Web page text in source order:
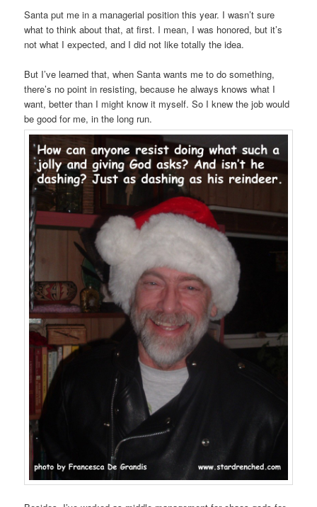
Santa put me in a managerial position this year. I wasn’t sure
what to think about that, at first. I mean, I was honored, but it’s
not what I expected, and I did not like totally the idea.
But I’ve learned that, when Santa wants me to do something,
there’s no point in resisting, because he always knows what I
want, better than I might know it myself. So I knew the job would
be good for me, in the long run.